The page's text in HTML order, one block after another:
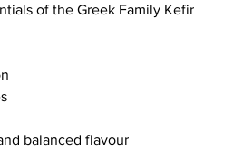
of the Greek Family Kefir
balanced flavour